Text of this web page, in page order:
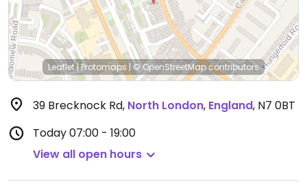
Leaflet|Protomaps| © OpenStreetMapcontributors
39 Brecknock Rd, North London, England, N7 0BT
Today07:00 - 19:00
View all open hours